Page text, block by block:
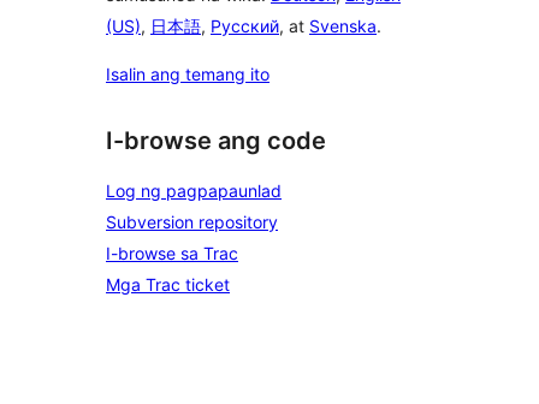
(US), 日本語, Русский, at Svenska.
Isalin ang temang ito
I-browse ang code
Log ng pagpapaunlad
Subversion repository
I-browse sa Trac
Mga Trac ticket